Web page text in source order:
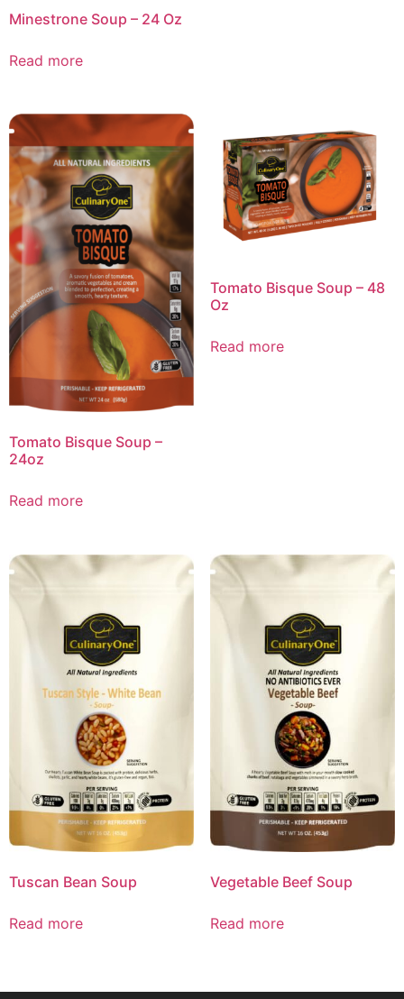
Minestrone Soup – 24 Oz
Read more
Tomato Bisque Soup –
24oz
Read more
Tomato Bisque Soup – 48
Oz
Read more
Tuscan Bean Soup
Read more
Vegetable Beef Soup
Read more